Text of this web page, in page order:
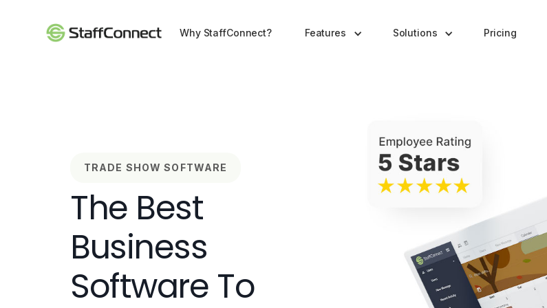
Why StaffConnect? Features Solutions Pricing
TRADE SHOW SOFTWARE
The Best
Business
Software To